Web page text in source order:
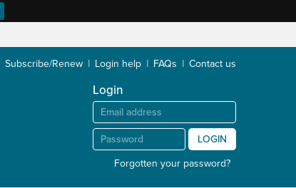
Subscribe/Renew Login help FAQs Contact us
Login
LOGIN
Forgotten your password?